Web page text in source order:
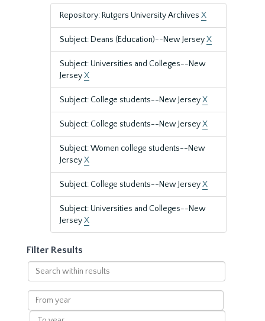
Repository: Rutgers University Archives X
Subject: Deans (Education)--New JerseyX
Subject: Universities and Colleges--New
JerseyX
Subject: College students--New JerseyX
Subject: College students--New JerseyX
Subject: Women college students--New
JerseyX
Subject: College students--New JerseyX
Subject: Universities and Colleges--New
JerseyX
Filter Results
Search
within
results
From
year
To